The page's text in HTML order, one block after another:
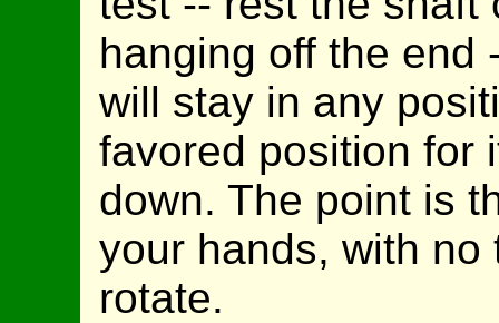
hanging off the end
will stay in any
favored position for
down. The point is
your hands, with
rotate.